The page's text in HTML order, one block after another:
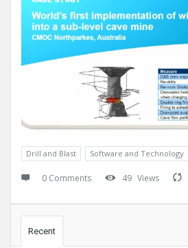
Drill and Blast Software and Technology
0 Comments 49 Views
Recent